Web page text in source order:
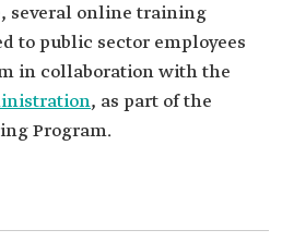
several online training
to public sector employees
in collaboration with the
, as part of the
Program.